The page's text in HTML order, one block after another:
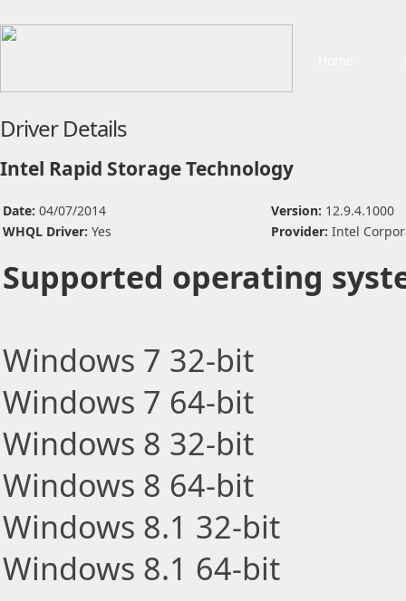
Driver Details
Intel Rapid Storage Technology
Date: 04/07/2014 Version: 12.9.4.1000
WHQL Driver: Yes Provider: Intel
Supported operating
Windows 7 32-bit
Windows 7 64-bit
Windows 8 32-bit
Windows 8 64-bit
Windows 8.1 32-bit
Windows 8.1 64-bit